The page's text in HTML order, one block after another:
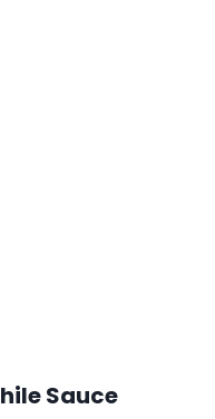
Sauce